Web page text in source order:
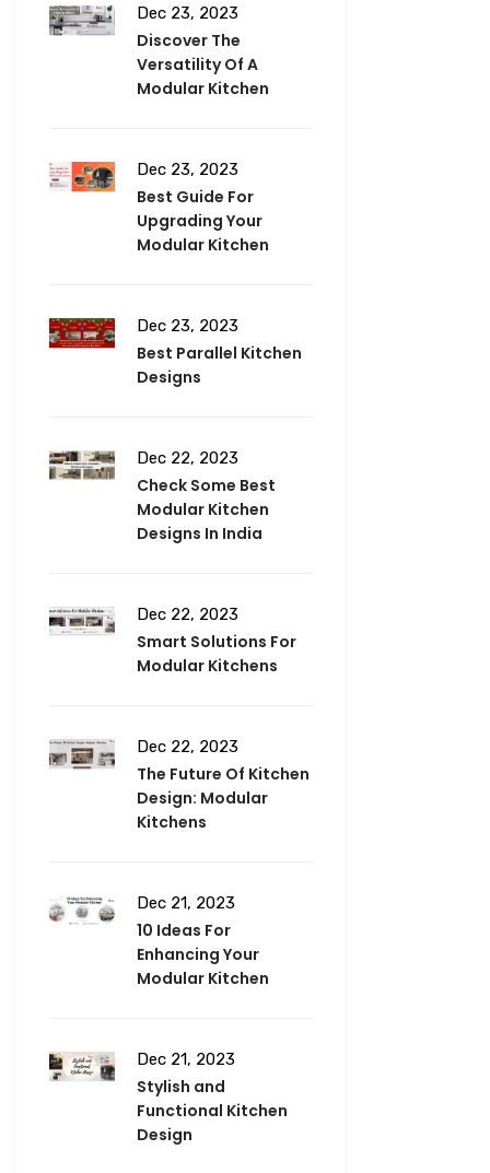
Dec 23, 2023
Discover The
Versatility Of A
Modular Kitchen
Dec 23, 2023
Best Guide For
Upgrading Your
Modular Kitchen
Dec 23, 2023
Best Parallel Kitchen
Designs
Dec 22, 2023
Check Some Best
Modular Kitchen
Designs In India
Dec 22, 2023
Smart Solutions For
Modular Kitchens
Dec 22, 2023
The Future Of Kitchen
Design: Modular
Kitchens
Dec 21, 2023
10 Ideas For
Enhancing Your
Modular Kitchen
Dec 21, 2023
Stylish and
Functional Kitchen
Design